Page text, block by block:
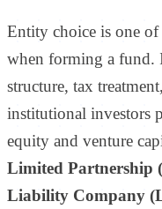
Entity choice is one
when forming a fund.
structure, tax
institutional investors
equity and venture
Limited Partnership
Liability Company